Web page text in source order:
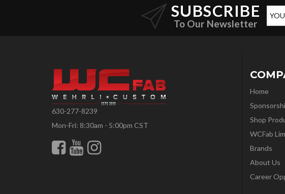
SUBSCRIBE
To Our Newsletter
630-277-8239
Mon-Fri: 8:30am - 5:00pm CST
Home
Shop
WCFab
Brands
About Us
Career